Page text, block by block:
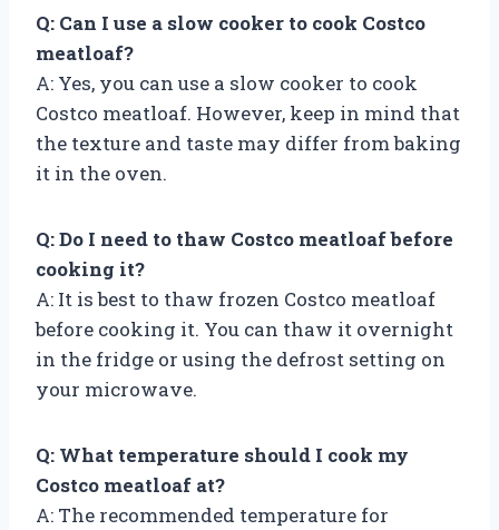
Q: Can I use a slow cooker to cook Costco
meatloaf?
A: Yes, you can use a slow cooker to cook
Costco meatloaf. However, keep in mind that
the texture and taste may differ from baking
it in the oven.
Q: Do I need to thaw Costco meatloaf before
cooking it?
A: It is best to thaw frozen Costco meatloaf
before cooking it. You can thaw it overnight
in the fridge or using the defrost setting on
your microwave.
Q: What temperature should I cook my
Costco meatloaf at?
A: The recommended temperature for